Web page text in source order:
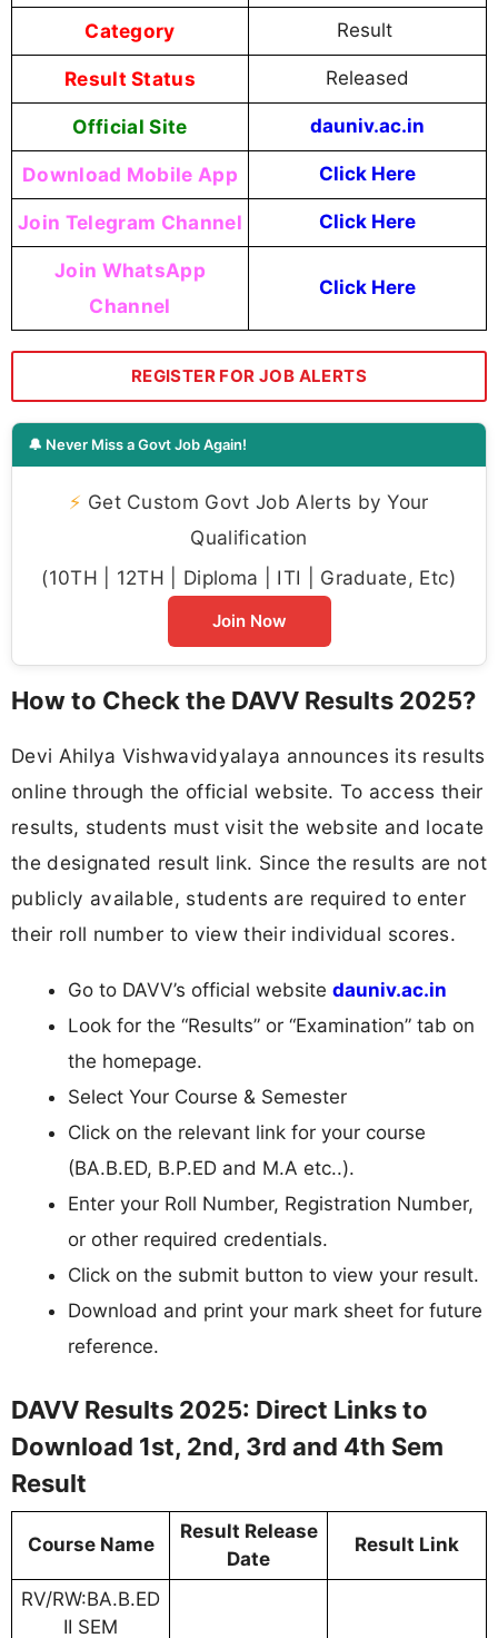
Category Result
Result Status Released
Official Site dauniv.ac.in
Download Mobile App Click Here
Join Telegram Channel Click Here
Join WhatsApp
Channel
Click Here
REGISTER FOR JOB ALERTS
🔔 Never Miss a Govt Job Again!
⚡ Get Custom Govt Job Alerts by Your
Qualification
(10TH | 12TH | Diploma | ITI | Graduate, Etc)
Join Now
How to Check the DAVV Results 2025?
Devi Ahilya Vishwavidyalaya announces its results
online through the official website. To access their
results, students must visit the website and locate
the designated result link. Since the results are not
publicly available, students are required to enter
their roll number to view their individual scores.
Go to DAVV’s official website dauniv.ac.in
Look for the “Results” or “Examination” tab on
the homepage.
Select Your Course & Semester
Click on the relevant link for your course
(BA.B.ED, B.P.ED and M.A etc..).
Enter your Roll Number, Registration Number,
or other required credentials.
Click on the submit button to view your result.
Download and print your mark sheet for future
reference.
DAVV Results 2025: Direct Links to
Download 1st, 2nd, 3rd and 4th Sem
Result
Course Name
Result Release
Date
Result Link
RV/RW:BA.B.ED
II SEM